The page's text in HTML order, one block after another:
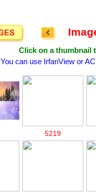
Click on a thumbnail
You can use IrfanView or
5219